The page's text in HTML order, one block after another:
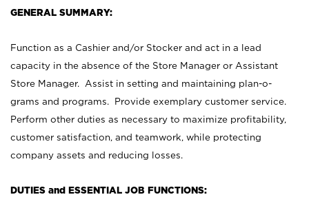
GENERAL SUMMARY:
Function as a Cashier and/or Stocker and act in a lead
capacity in the absence of the Store Manager or Assistant
Store Manager. Assist in setting and maintaining plan-o-
grams and programs. Provide exemplary customer service.
Perform other duties as necessary to maximize profitability,
customer satisfaction, and teamwork, while protecting
company assets and reducing losses.
DUTIES and ESSENTIAL JOB FUNCTIONS: